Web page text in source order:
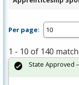
Per page:
1 - 10 of 140
State Approved